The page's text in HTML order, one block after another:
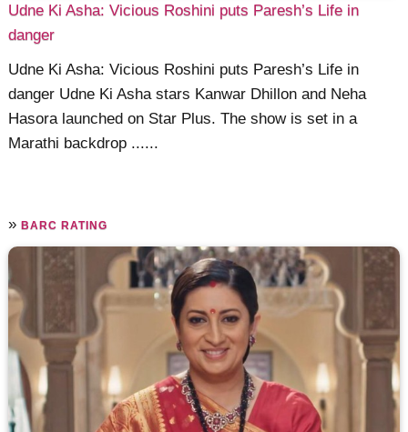
Udne Ki Asha: Vicious Roshini puts Paresh’s Life in
danger
Udne Ki Asha: Vicious Roshini puts Paresh’s Life in
danger Udne Ki Asha stars Kanwar Dhillon and Neha
Hasora launched on Star Plus. The show is set in a
Marathi backdrop ......
»BARC RATING